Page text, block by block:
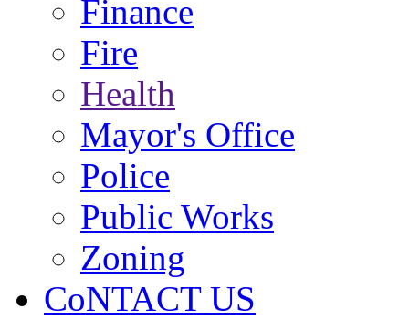
Finance
Fire
Health
Mayor's Office
Police
Public Works
Zoning
CoNTACT US